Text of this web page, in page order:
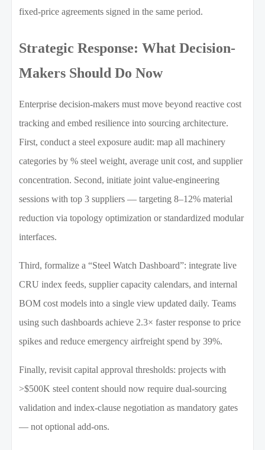
fixed-price agreements signed in the same period.
Strategic Response: What Decision-
Makers Should Do Now
Enterprise decision-makers must move beyond reactive cost
tracking and embed resilience into sourcing architecture.
First, conduct a steel exposure audit: map all machinery
categories by % steel weight, average unit cost, and supplier
concentration. Second, initiate joint value-engineering
sessions with top 3 suppliers — targeting 8–12% material
reduction via topology optimization or standardized modular
interfaces.
Third, formalize a “Steel Watch Dashboard”: integrate live
CRU index feeds, supplier capacity calendars, and internal
BOM cost models into a single view updated daily. Teams
using such dashboards achieve 2.3× faster response to price
spikes and reduce emergency airfreight spend by 39%.
Finally, revisit capital approval thresholds: projects with
>$500K steel content should now require dual-sourcing
validation and index-clause negotiation as mandatory gates
— not optional add-ons.